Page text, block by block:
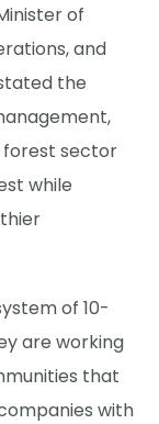
of
and
the
forest sector
while
of 10-
are working
that
with